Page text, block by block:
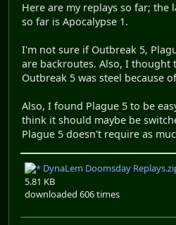
Here are my replays so far; the
so far is Apocalypse 1.
I'm not sure if Outbreak 5,
are backroutes. Also, I thought
Outbreak 5 was steel because
Also, I found Plague 5 to be
think it should maybe be
Plague 5 doesn't require as
DynaLem Doomsday
5.81 KB
downloaded 606 times